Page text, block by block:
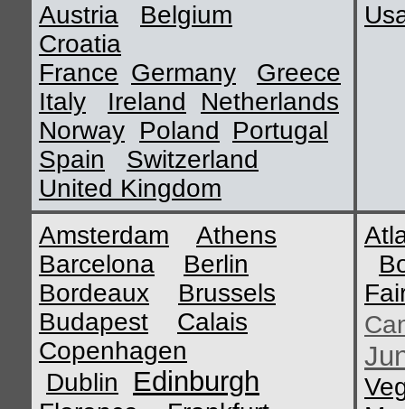
Austria
Belgium
Croatia
France Germany
Greece
Italy
Ireland
Netherlands
Norway Poland Portugal
Spain
Switzerland
United Kingdom
Amsterdam
Athens
Barcelona
Berlin
Bordeaux
Brussels
Budapest
Calais
Copenhagen
Dublin
Edinburgh